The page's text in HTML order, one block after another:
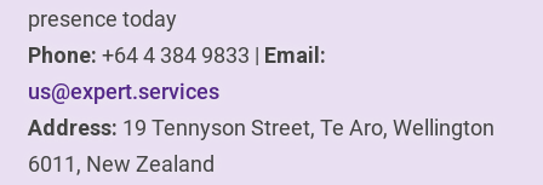
presence today
Phone: +64 4 384 9833 | Email:
us@expert.services
Address: 19 Tennyson Street, Te Aro, Wellington
6011, New Zealand